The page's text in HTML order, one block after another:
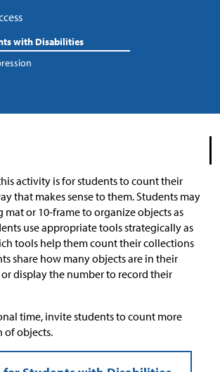
with Disabilities
activity is for students to count their
that makes sense to them. Students may
mat or 10-frame to organize objects as
use appropriate tools strategically as
tools help them count their collections
share how many objects are in their
display the number to record their
time, invite students to count more
of objects.